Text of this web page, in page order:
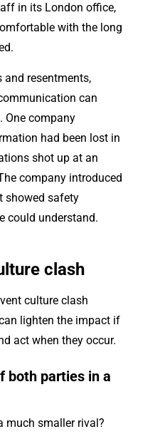
in its London office,
with the long
and resentments,
can
One company
had been lost in
shot up at an
company introduced
showed safety
could understand.
clash
culture clash
lighten the impact if
act when they occur.
both parties in a
much smaller rival?